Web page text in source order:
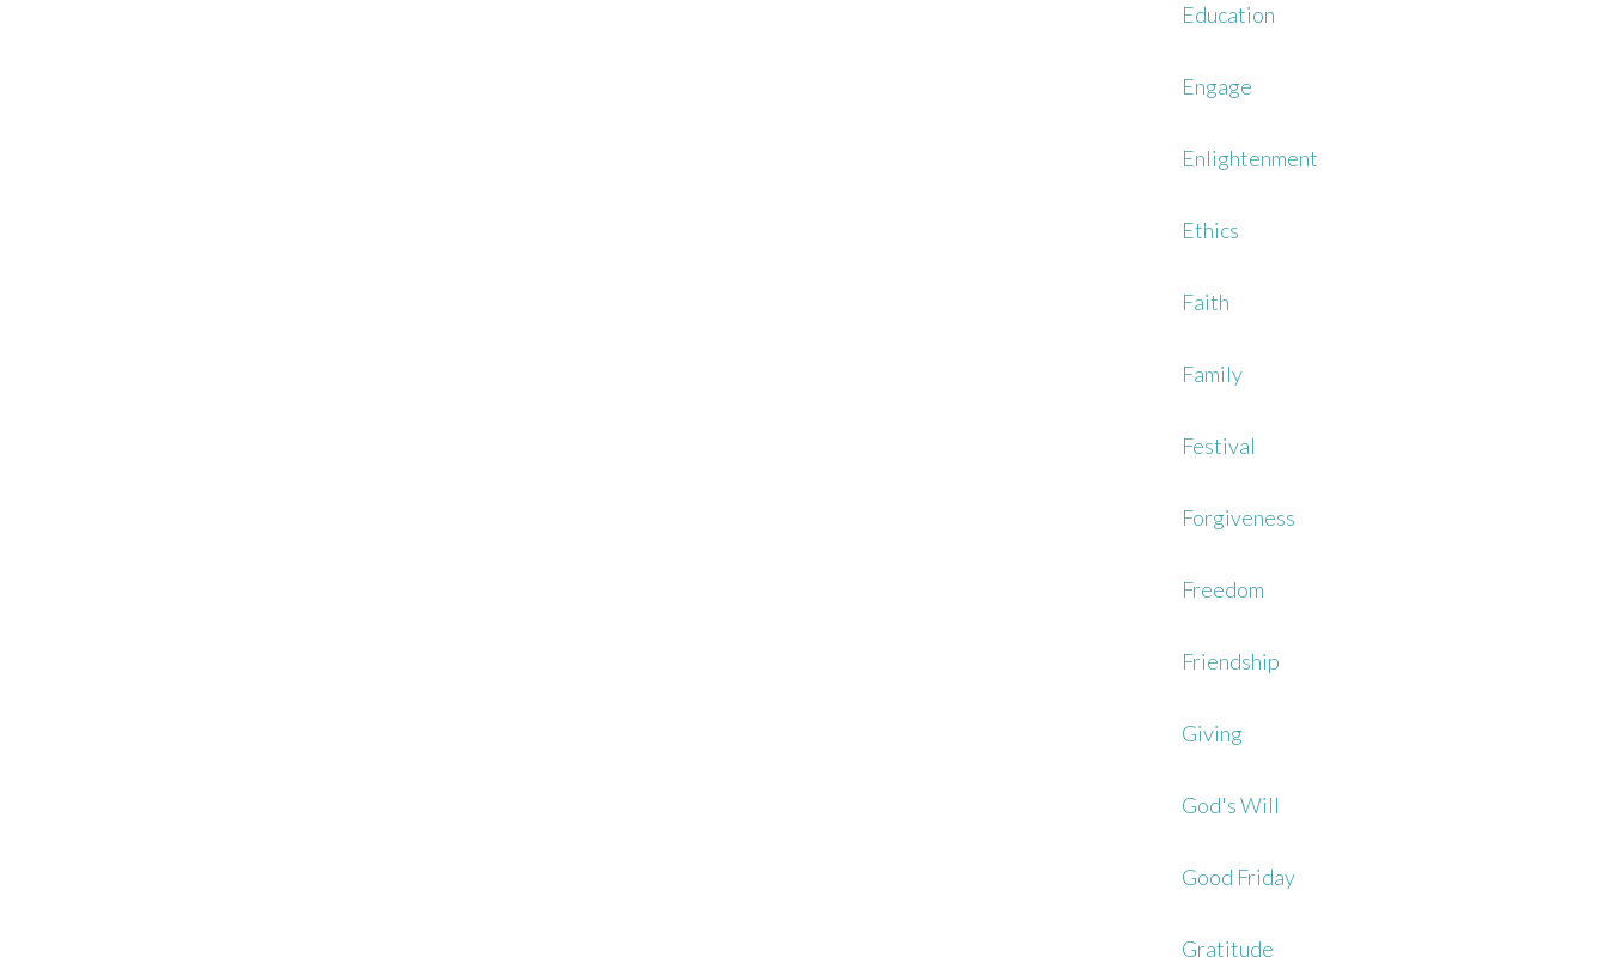
Education
Engage
Enlightenment
Ethics
Faith
Family
Festival
Forgiveness
Freedom
Friendship
Giving
God's Will
Good Friday
Gratitude